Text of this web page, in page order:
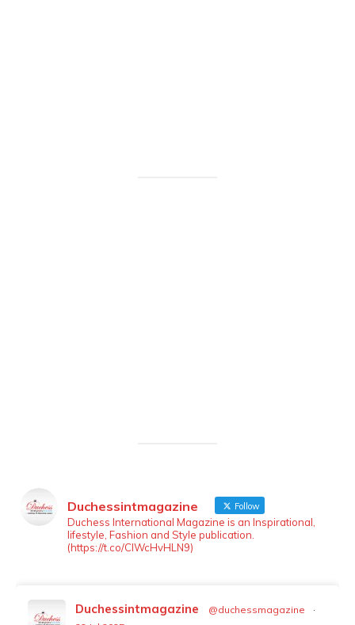
LOAD MORE Follow on Instagram
Duchessintmagazine Follow
Duchess International Magazine is an Inspirational,
lifestyle, Fashion and Style publication.
(https://t.co/ClWcHvHLN9)
Duchessintmagazine @duchessmagazine
·